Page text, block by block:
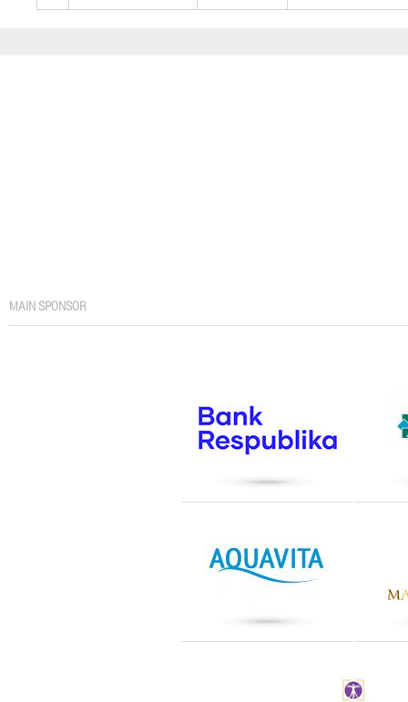
MAIN SPONSOR